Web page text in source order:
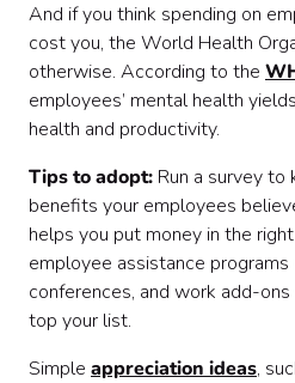
And if you think spending on
cost you, the World Health
otherwise. According to the
employees’ mental health
health and productivity.
Tips to adopt: Run a survey
benefits your employees
helps you put money in the
employee assistance
conferences, and work add-
top your list.
Simple appreciation ideas,